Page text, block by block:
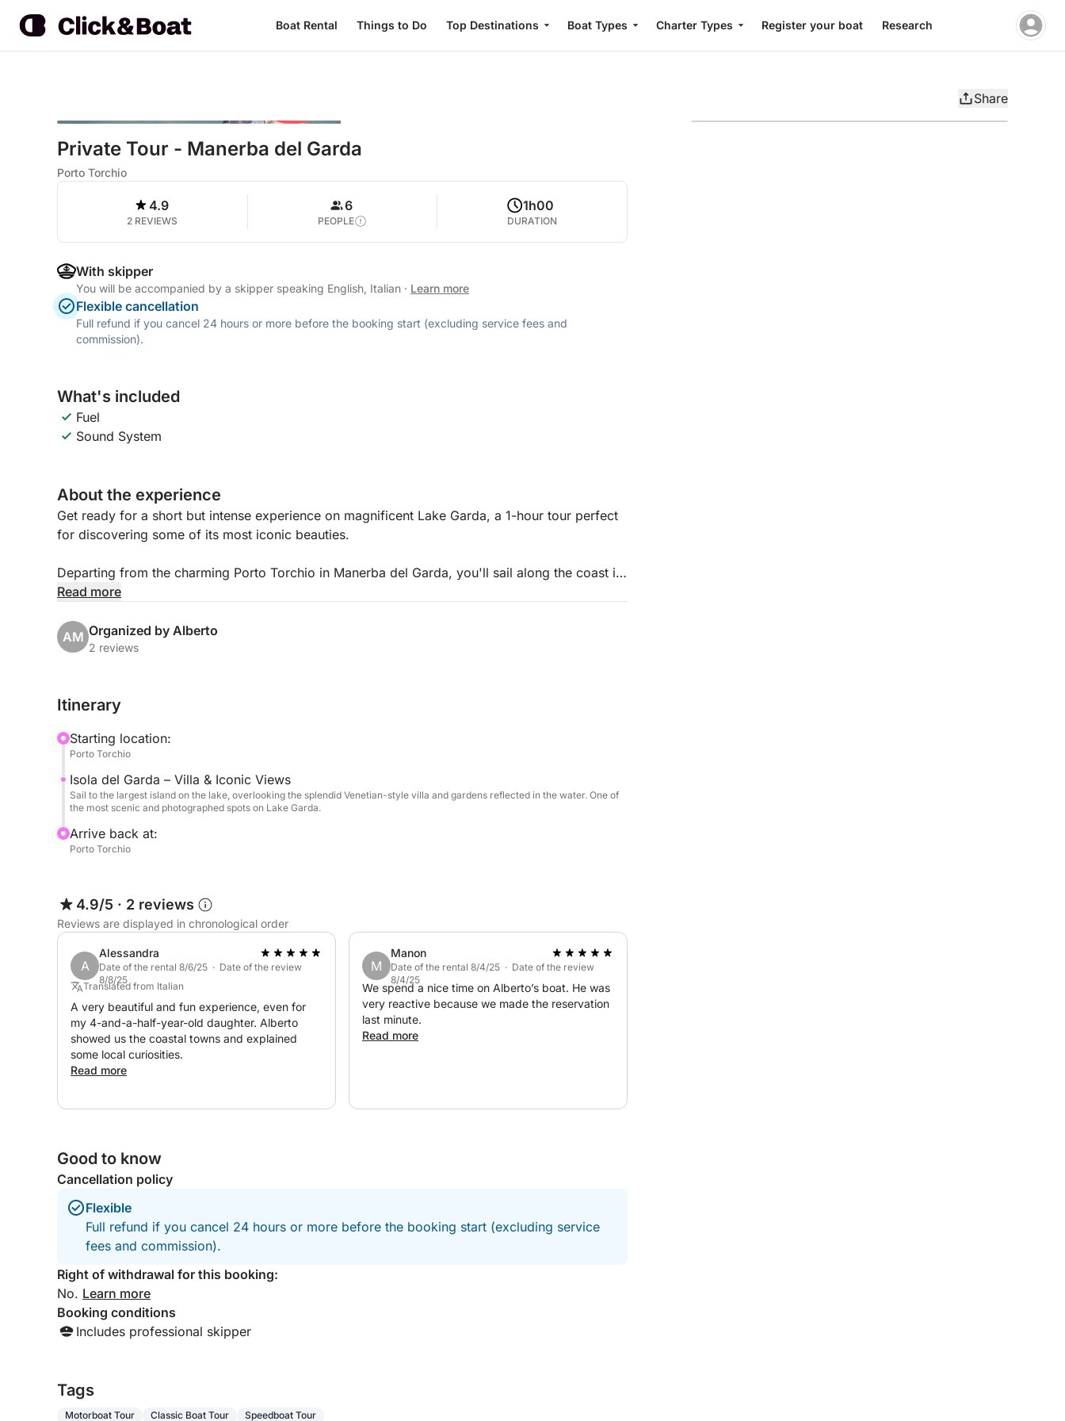
Boat Rental Things to Do Top Destinations Boat Types Charter Types Register your boat Research
Share
Private Tour - Manerba del Garda
Porto Torchio
4.9
2 REVIEWS
6
PEOPLE
1h00
DURATION
With skipper
You will be accompanied by a skipper speaking English, Italian · Learn more
Flexible cancellation
Full refund if you cancel 24 hours or more before the booking start (excluding service fees and
commission).
What's included
Fuel
Sound System
About the experience
Get ready for a short but intense experience on magnificent Lake Garda, a 1-hour tour perfect
for discovering some of its most iconic beauties.
Departing from the charming Porto Torchio in Manerba del Garda, you'll sail along the coast in
a relaxed and scenic atmosphere, ideal for enjoying the lake even with limited time.
The highlight of the experience will be sailing to the splendid Isola del Garda, the largest on the
lake, famous for its imposing villa and manicured gardens that create a unique and captivating
During the tour, you can relax on board, enjoy the views, and, weather permitting, take a short
music, making the experience even more enjoyable.
short time.
Read more
AM Organized by Alberto
2 reviews
Itinerary
Starting location:
Porto Torchio
Isola del Garda – Villa & Iconic Views
Sail to the largest island on the lake, overlooking the splendid Venetian-style villa and gardens reflected in the water. One of
the most scenic and photographed spots on Lake Garda.
Arrive back at:
Porto Torchio
4.9/5 · 2 reviews
Reviews are displayed in chronological order
A
Alessandra
Date of the rental 8/6/25 · Date of the review
8/8/25
Translated from Italian
A very beautiful and fun experience, even for
my 4-and-a-half-year-old daughter. Alberto
showed us the coastal towns and explained
some local curiosities.
Read more
M
Manon
Date of the rental 8/4/25 · Date of the review
8/4/25
We spend a nice time on Alberto’s boat. He was
very reactive because we made the reservation
last minute.
Read more
Good to know
Cancellation policy
Flexible
Full refund if you cancel 24 hours or more before the booking start (excluding service
fees and commission).
Right of withdrawal for this booking:
No. Learn more
Booking conditions
Includes professional skipper
Tags
Motorboat Tour Classic Boat Tour Speedboat Tour